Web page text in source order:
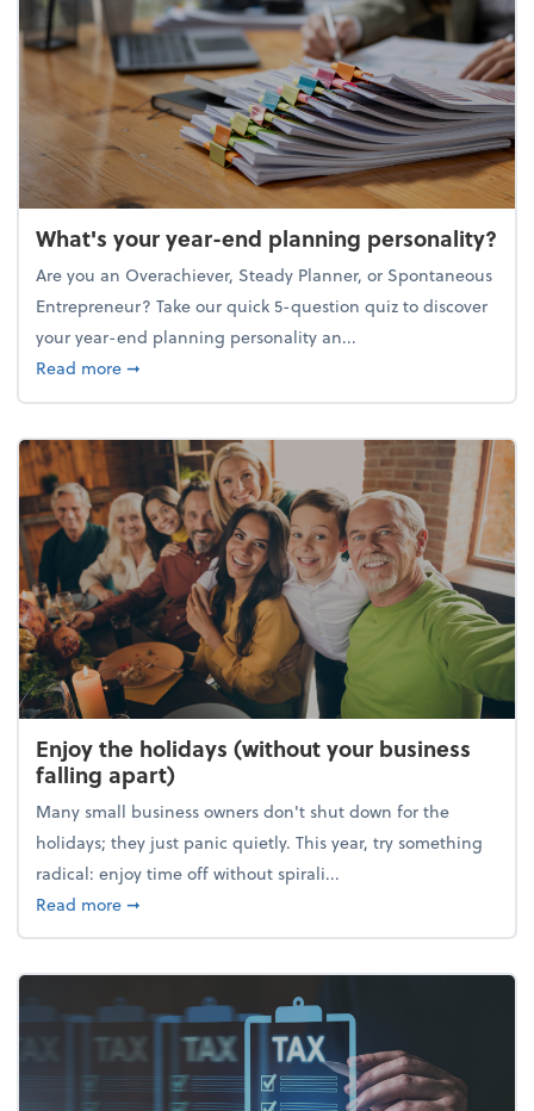
What's your year-end planning personality?
Are you an Overachiever, Steady Planner, or Spontaneous
Entrepreneur? Take our quick 5-question quiz to discover
your year-end planning personality an...
Read moreabout What's your year-end planning personality?
➞
Enjoy the holidays (without your business
falling apart)
Many small business owners don't shut down for the
holidays; they just panic quietly. This year, try something
radical: enjoy time off without spirali...
Read moreabout Enjoy the holidays (without your business
➞